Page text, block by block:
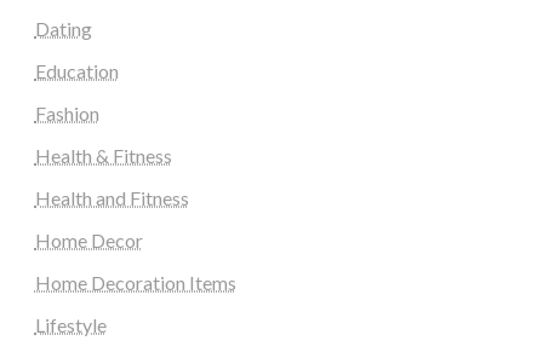
Dating
Education
Fashion
Health & Fitness
Health and Fitness
Home Decor
Home Decoration Items
Lifestyle